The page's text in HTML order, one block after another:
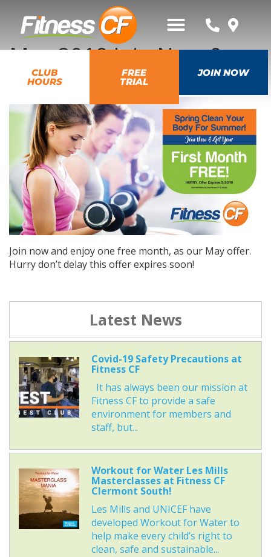
CLUB
HOURS
FREE
TRIAL
JOIN NOW
May 2019 Join Now &
Get First Month Free
Join now and enjoy one free month, as our May offer.
Hurry don’t delay this offer expires soon!
Latest News
Covid-19 Safety Precautions at
Fitness CF
It has always been our mission at
Fitness CF to provide a safe
environment for members and
staff, but...
Workout for Water Les Mills
Masterclasses at Fitness CF
Clermont South!
Les Mills and UNICEF have
developed Workout for Water to
help make every child’s right to
clean, safe and sustainable...